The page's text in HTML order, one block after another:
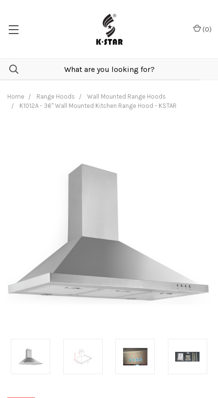
(0)
Home Range Hoods
Wall Mounted Range Hoods
K1012A - 36" Wall Mounted Kitchen Range Hood - KSTAR